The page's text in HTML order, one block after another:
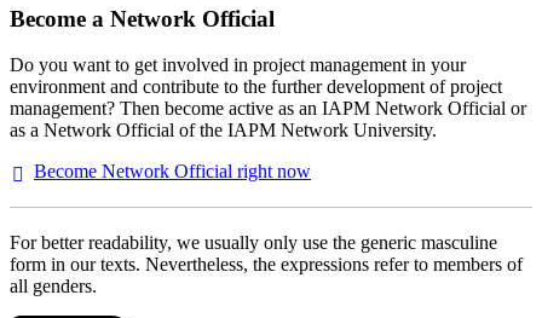
Become a Network Official
Do you want to get involved in project management in your
environment and contribute to the further development of project
management? Then become active as an IAPM Network Official or
as a Network Official of the IAPM Network University.
Become Network Official rightnow
For better readability, we usually only use the generic masculine
form in our texts. Nevertheless, the expressions refer to members of
all genders.